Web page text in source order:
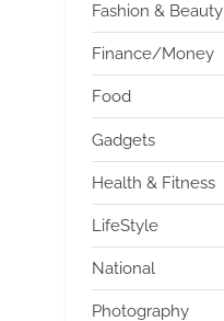
Fashion & Beauty
Finance/Money
Food
Gadgets
Health & Fitness
LifeStyle
National
Photography